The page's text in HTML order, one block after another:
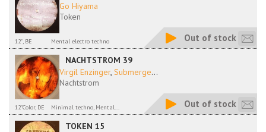
Go Hiyama
Token
12'', BE Mental electro techno Out of stock
NACHTSTROM 39
Virgil Enzinger, Submerge...
Nachtstrom
12"Color, DE Minimal techno, Mental... Out of stock
TOKEN 15